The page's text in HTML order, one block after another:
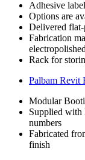
Adhesive
Options are
Delivered flat-
Fabrication
Rack for
Palbam Revit
Modular
Supplied with
numbers
Fabricated
finish